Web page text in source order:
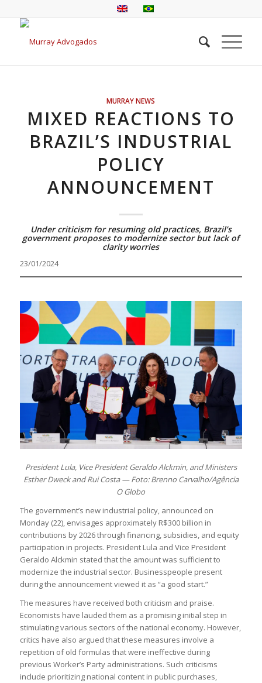
MURRAY NEWS
MIXED REACTIONS TO
BRAZIL’S INDUSTRIAL
POLICY
ANNOUNCEMENT
Under criticism for resuming old practices, Brazil’s
government proposes to modernize sector but lack of
clarity worries
23/01/2024
President Lula, Vice President Geraldo Alckmin, and Ministers
Esther Dweck and Rui Costa — Foto: Brenno Carvalho/Agência
O Globo
The government’s new industrial policy, announced on
Monday (22), envisages approximately R$300 billion in
contributions by 2026 through financing, subsidies, and equity
participation in projects. President Lula and Vice President
Geraldo Alckmin stated that the amount was sufficient to
modernize the industrial sector. Businesspeople present
during the announcement viewed it as “a good start.”
The measures have received both criticism and praise.
Economists have lauded them as a promising initial step in
stimulating various sectors of the national economy. However,
critics have also argued that these measures involve a
repetition of old formulas that were ineffective during
previous Worker’s Party administrations. Such criticisms
include prioritizing national content in public purchases,